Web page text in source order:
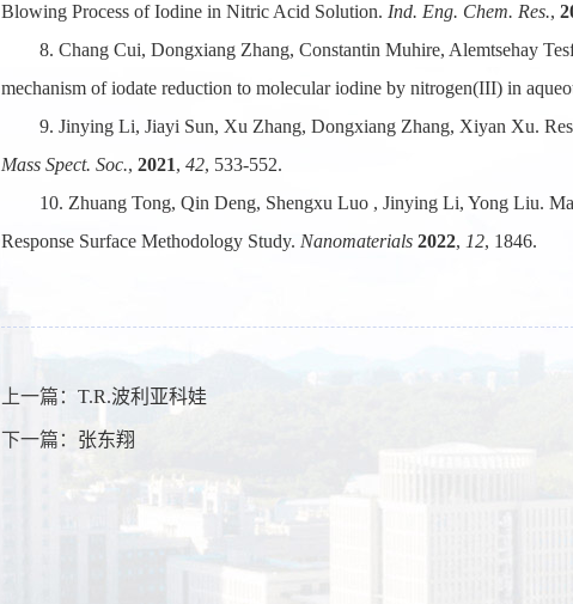
Blowing Process of Iodine in Nitric Acid Solution. Ind. Eng. Chem. Res.,
8. Chang Cui, Dongxiang Zhang, Constantin Muhire, Alemtsehay
mechanism of iodate reduction to molecular iodine by nitrogen(III) in
9. Jinying Li, Jiayi Sun, Xu Zhang, Dongxiang Zhang, Xiyan Xu.
Mass Spect. Soc., 2021, 42, 533-552.
10. Zhuang Tong, Qin Deng, Shengxu Luo , Jinying Li, Yong Liu.
Response Surface Methodology Study. Nanomaterials 2022, 12, 1846.
上一篇： T.R.波利亚科娃
下一篇： 张东翔